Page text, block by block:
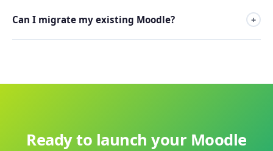
Can I migrate my existing Moodle? +
Ready to launch your Moodle